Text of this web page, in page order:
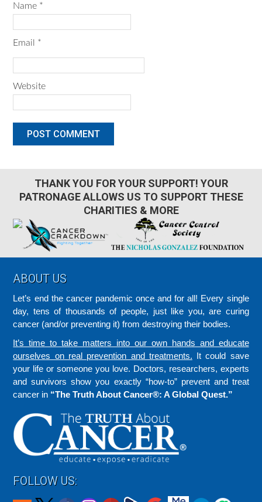
Name *
Email *
Website
THANK YOU FOR YOUR SUPPORT! YOUR
PATRONAGE ALLOWS US TO SUPPORT THESE
CHARITIES & MORE
Footer
ABOUT US
Let’s end the cancer pandemic once and for all! Every single
day, tens of thousands of people, just like you, are curing
cancer (and/or preventing it) from destroying their bodies.
It’s time to take matters into our own hands and educate
ourselves on real prevention and treatments. It could save
your life or someone you love. Doctors, researchers, experts
and survivors show you exactly “how-to” prevent and treat
cancer in “The Truth About Cancer®: A Global Quest.”
FOLLOW US: